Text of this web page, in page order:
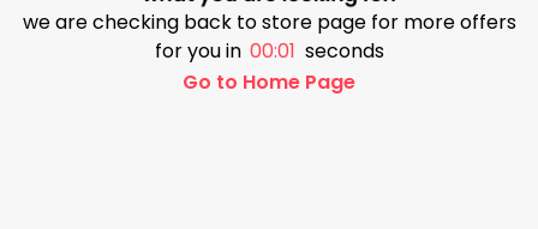
we are checking back to store page for more offers
for you in 00:01 seconds
Go to Home Page